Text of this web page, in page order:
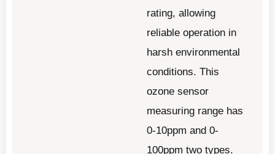
rating, allowing
reliable operation in
harsh environmental
conditions. This
ozone sensor
measuring range has
0-10ppm and 0-
100ppm two types.